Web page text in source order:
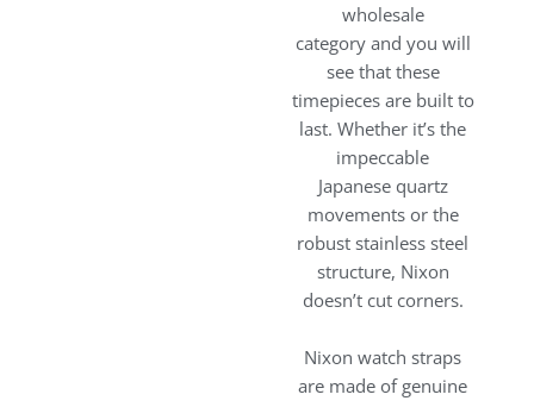
wholesale
category and you will
see that these
timepieces are built to
last. Whether it’s the
impeccable
Japanese quartz
movements or the
robust stainless steel
structure, Nixon
doesn’t cut corners.
Nixon watch straps
are made of genuine